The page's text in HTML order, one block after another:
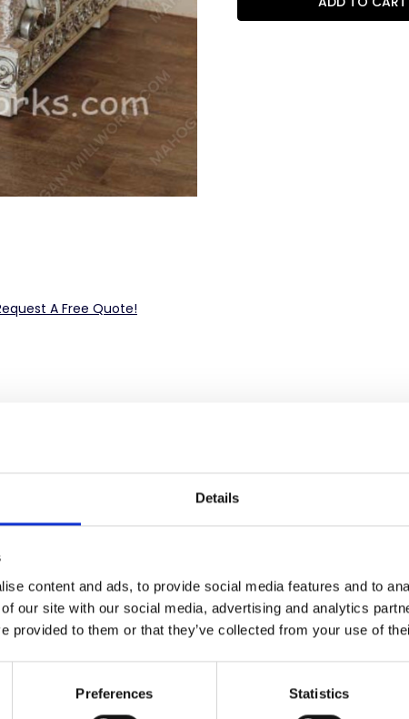
Details
content and ads, to provide social media features and to
our site with our social media, advertising and analytics
provided to them or that they’ve collected from your use of
Preferences Statistics
A Free Quote!
dried solid plantation mahogany wood. We use old-world
Our superb hand-crafted quality is built to last a lifetime.
& tenon, dovetailed joinery)
fit through smaller entry, stairwell, or elevator spaces
practices that are sustainable & friendly to the environment
furniture & pub bars